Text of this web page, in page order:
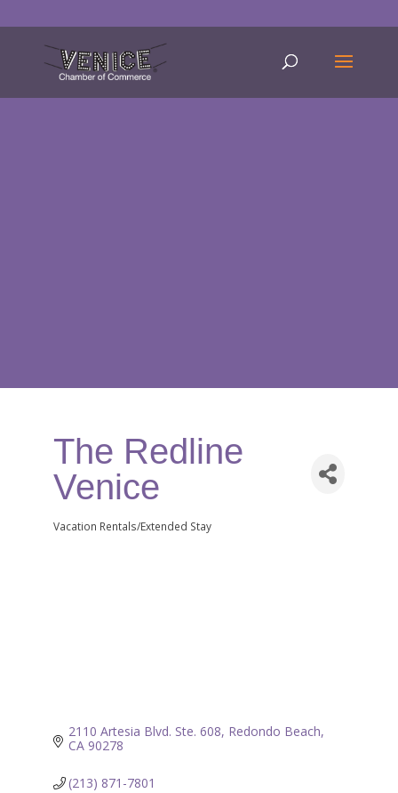
The Redline
Venice
Categories
Vacation Rentals/Extended Stay
2110 Artesia Blvd. Ste. 608 Redondo Beach
CA 90278
(213) 871-7801